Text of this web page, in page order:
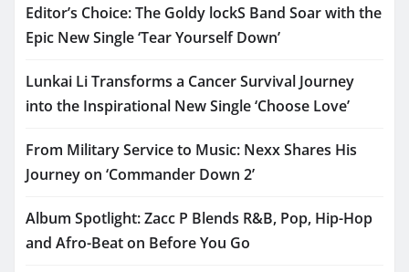
Editor’s Choice: The Goldy lockS Band Soar with the
Epic New Single ‘Tear Yourself Down’
Lunkai Li Transforms a Cancer Survival Journey
into the Inspirational New Single ‘Choose Love’
From Military Service to Music: Nexx Shares His
Journey on ‘Commander Down 2’
Album Spotlight: Zacc P Blends R&B, Pop, Hip-Hop
and Afro-Beat on Before You Go